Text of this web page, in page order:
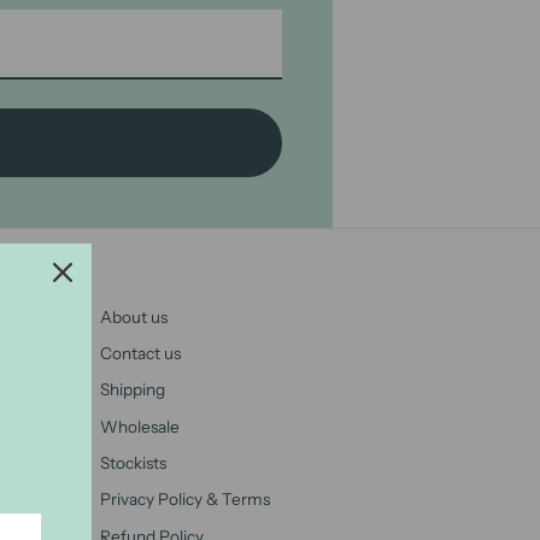
About us
Contact us
Shipping
Wholesale
Stockists
Privacy Policy & Terms